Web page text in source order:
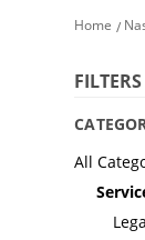
Home
FILTERS
All